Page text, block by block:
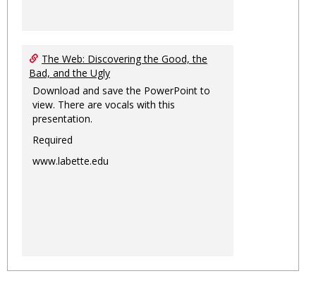
The Web: Discovering the Good, the
Bad, and the Ugly
Download and save the PowerPoint to
view. There are vocals with this
presentation.
Required
www.labette.edu